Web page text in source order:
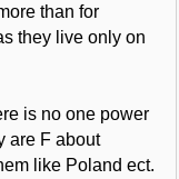
than for
they live only on
is no one power
are F about
like Poland ect.